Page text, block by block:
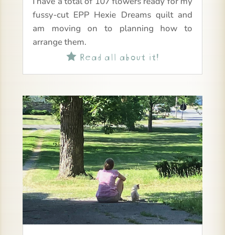
fussy-cut EPP Hexie Dreams quilt and
am moving on to planning how to
arrange them.
Read all about it!